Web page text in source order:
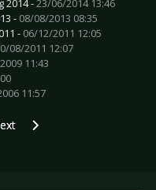
2014 -23/06/2014 13:46
- 08/08/2013 08:35
- 06/12/2011 12:05
08/2011 12:07
11:43
11:57
Review: Satyricon -
article: CD Review: PET -